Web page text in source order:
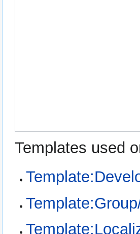
Templates used